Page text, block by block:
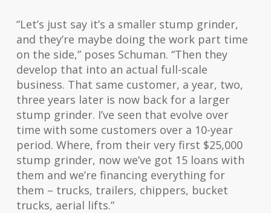
“Let’s just say it’s a smaller stump grinder,
and they’re maybe doing the work part time
on the side,” poses Schuman. “Then they
develop that into an actual full-scale
business. That same customer, a year, two,
three years later is now back for a larger
stump grinder. I’ve seen that evolve over
time with some customers over a 10-year
period. Where, from their very first $25,000
stump grinder, now we’ve got 15 loans with
them and we’re financing everything for
them – trucks, trailers, chippers, bucket
trucks, aerial lifts.”